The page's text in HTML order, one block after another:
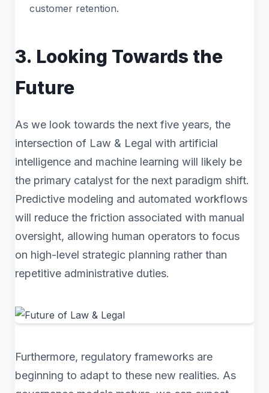
customer retention.
3. Looking Towards the
Future
As we look towards the next five years, the
intersection of Law & Legal with artificial
intelligence and machine learning will likely be
the primary catalyst for the next paradigm shift.
Predictive modeling and automated workflows
will reduce the friction associated with manual
oversight, allowing human operators to focus
on high-level strategic planning rather than
repetitive administrative duties.
Furthermore, regulatory frameworks are
beginning to adapt to these new realities. As